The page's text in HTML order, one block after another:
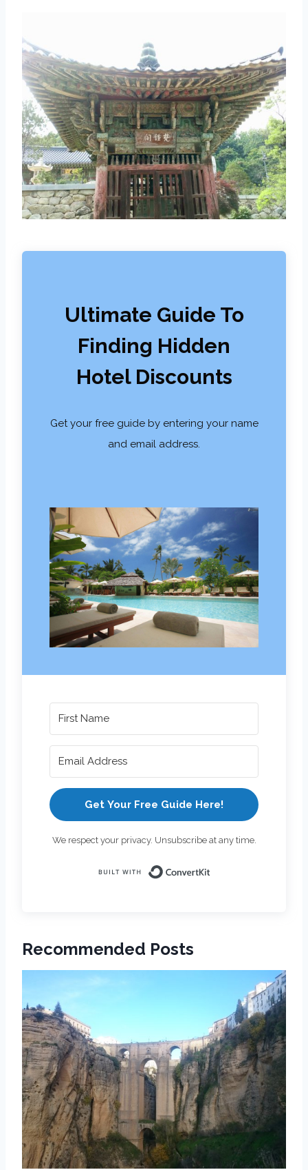
Ultimate Guide To
Finding Hidden
Hotel Discounts
Get your free guide by entering your name
and email address.
Get Your Free Guide Here!
We respect your privacy. Unsubscribe at any time.
Recommended Posts